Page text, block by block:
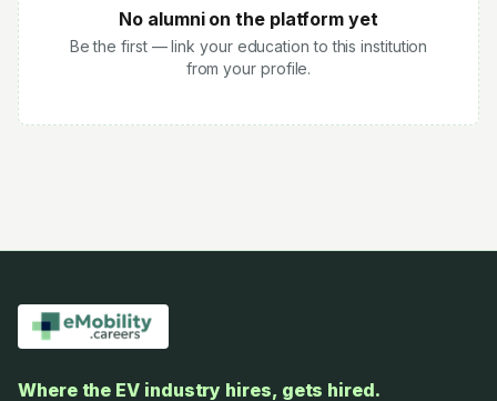
No alumni on the platform yet
Be the first — link your education to this institution
from your profile.
Where the EV industry hires, gets hired.